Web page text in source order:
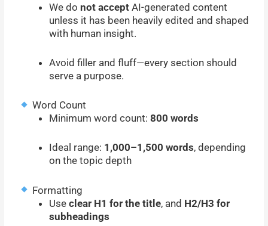
We donot accept AI-generated content
unless it has been heavily edited and shaped
with human insight.
Avoid filler and fluff—every section should
serve a purpose.
Word Count
Minimum word count:800 words
Ideal range: 1,000–1,500 words, depending
on the topic depth
Formatting
Useclear H1 for the title, and H2/H3 for
subheadings